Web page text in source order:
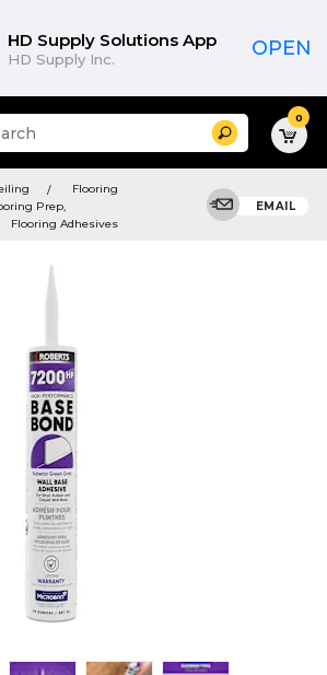
HD Supply Solutions App
HD Supply Inc. OPEN
Search 0
Flooring
Prep,
Flooring Adhesives
EMAIL